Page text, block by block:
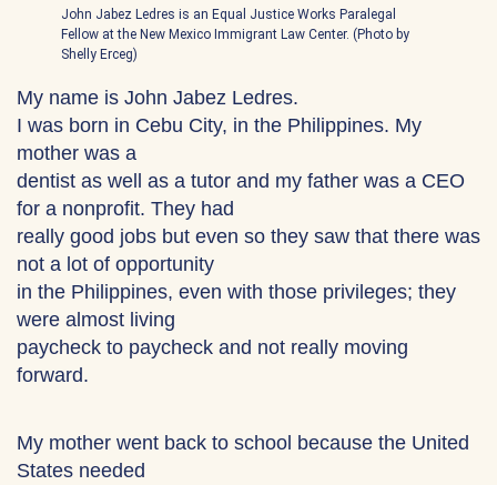
John Jabez Ledres is an Equal Justice Works Paralegal
Fellow at the New Mexico Immigrant Law Center. (Photo by
Shelly Erceg)
My name is John Jabez Ledres.
I was born in Cebu City, in the Philippines. My
mother was a
dentist as well as a tutor and my father was a CEO
for a nonprofit. They had
really good jobs but even so they saw that there was
not a lot of opportunity
in the Philippines, even with those privileges; they
were almost living
paycheck to paycheck and not really moving
forward.
My mother went back to school because the United
States needed